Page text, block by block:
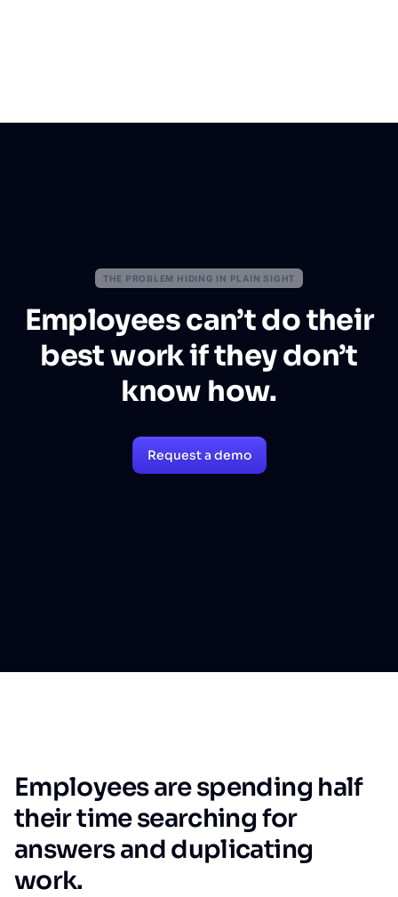
THE PROBLEM HIDING IN PLAIN SIGHT
Employees can’t do their
best work if they don’t
know how.
Request a demo
Employees are spending half
their time searching for
answers and duplicating
work.